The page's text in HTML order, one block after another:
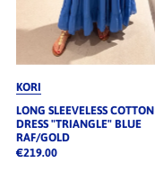
KORI
LONG SLEEVELESS COTTON
DRESS "TRIANGLE" BLUE
RAF/GOLD
€219.00